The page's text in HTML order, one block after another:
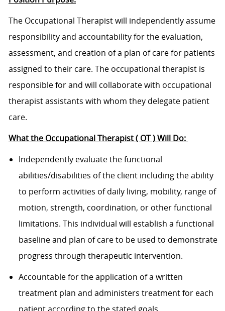
The Occupational Therapist will independently assume
responsibility and accountability for the evaluation,
assessment, and creation of a plan of care for patients
assigned to their care. The occupational therapist is
responsible for and will collaborate with occupational
therapist assistants with whom they delegate patient
care.
What the Occupational Therapist ( OT ) Will Do:
Independently evaluate the functional
abilities/disabilities of the client including the ability
to perform activities of daily living, mobility, range of
motion, strength, coordination, or other functional
limitations. This individual will establish a functional
baseline and plan of care to be used to demonstrate
progress through therapeutic intervention.
Accountable for the application of a written
treatment plan and administers treatment for each